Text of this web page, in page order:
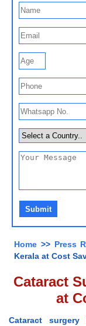
Home >> Press
Kerala at Cost
Cataract
at
Cataract surgery